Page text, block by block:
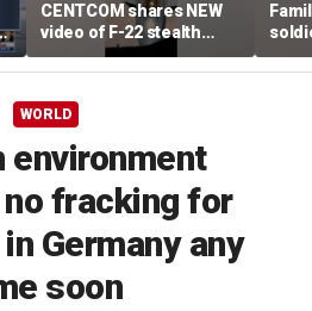
CENTCOM shares NEW
video of F-22 stealth
fighter refueling
flag-
WORLD
environment
fracking for
Germany any
soon